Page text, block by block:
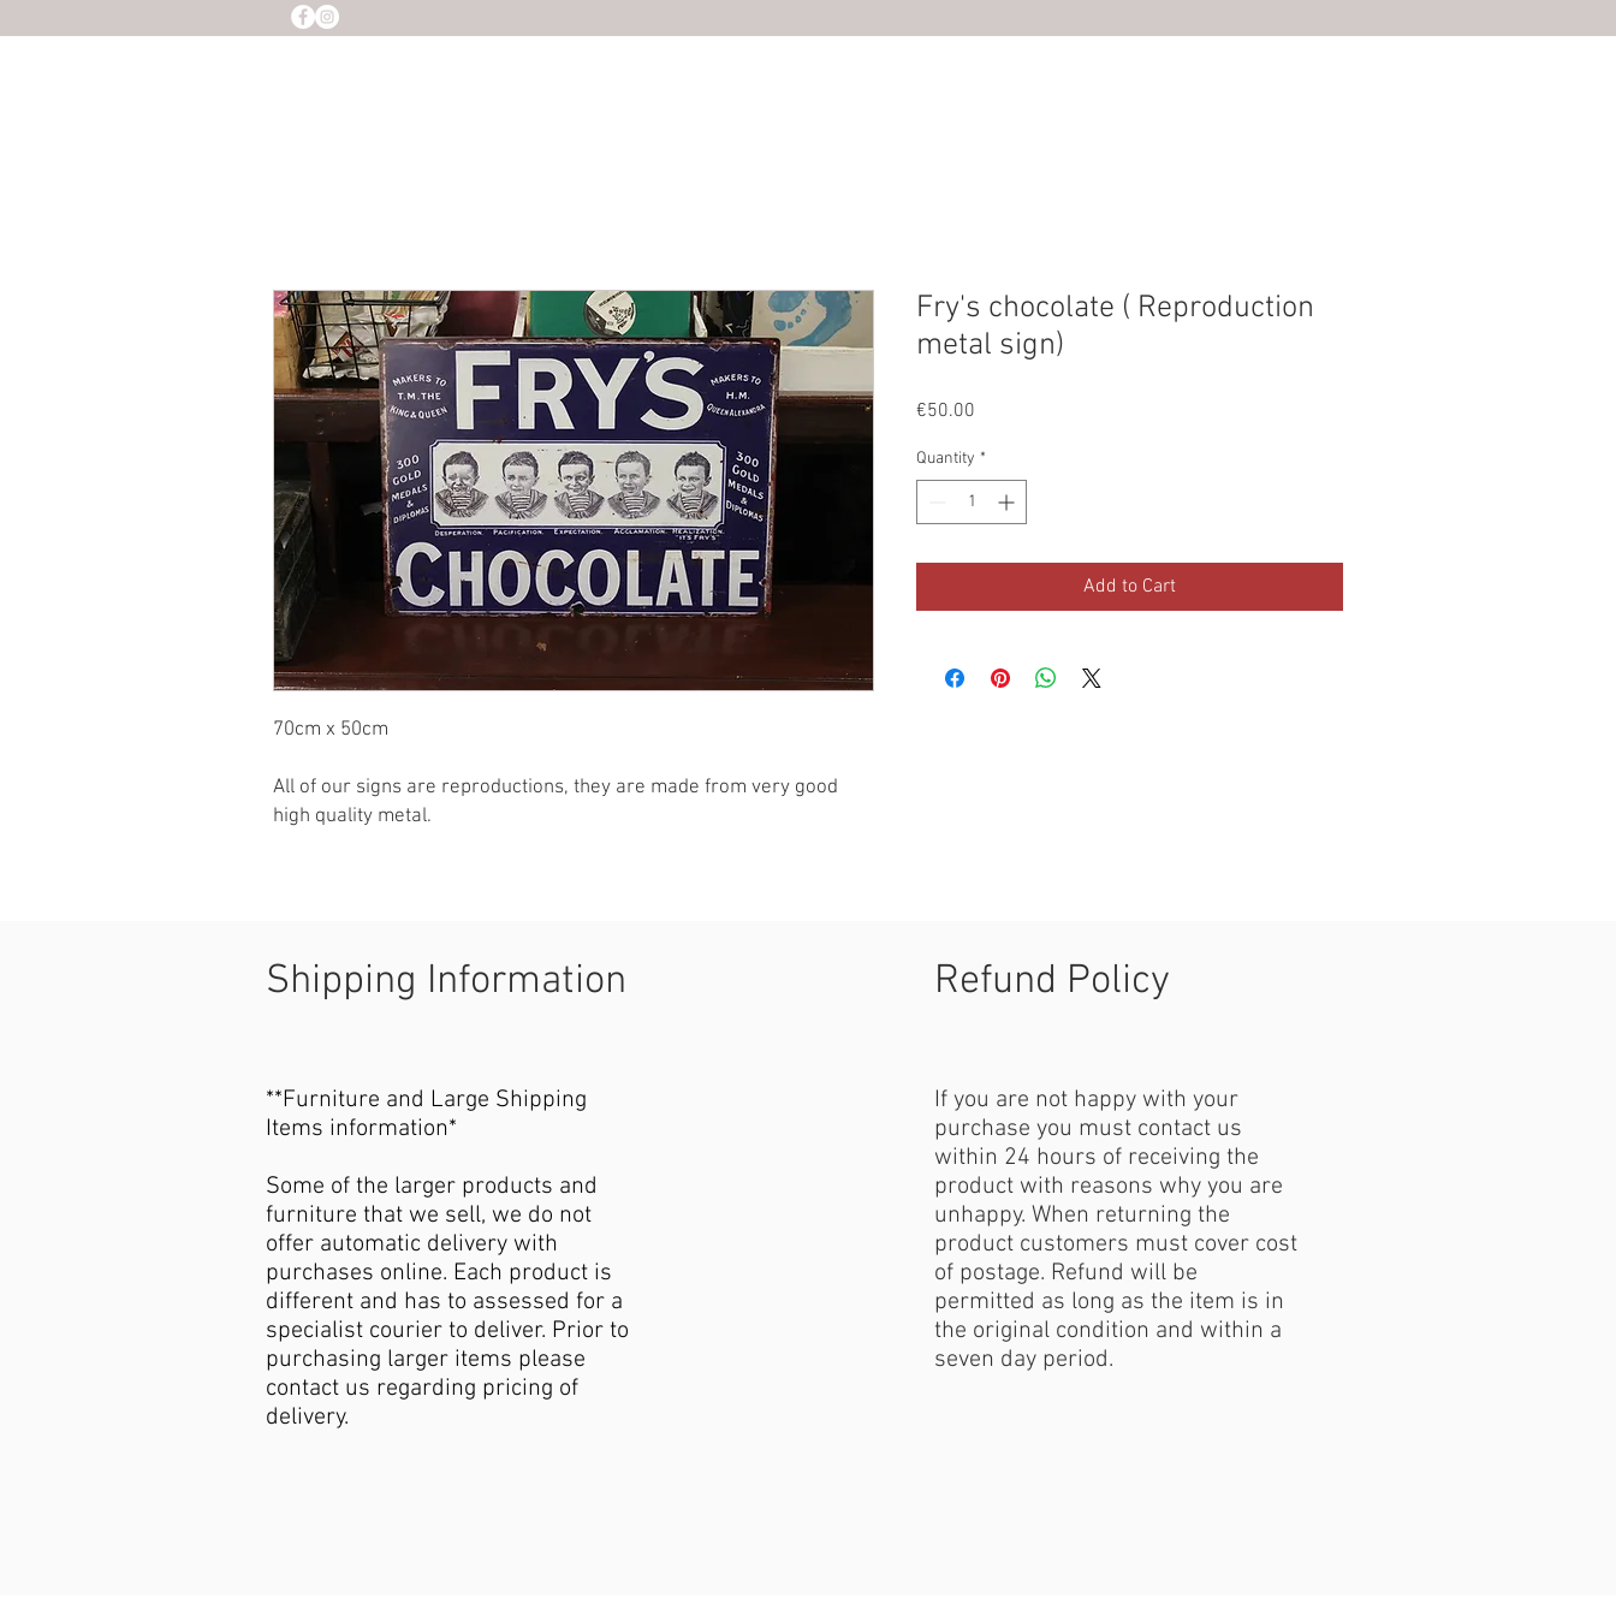
70cm x 50cm
All of our signs are reproductions, they are made from very good
high quality metal.
Fry's chocolate ( Reproduction
metal sign)
€50.00
Quantity *
Add to Cart
Shipping Information
**Furniture and Large Shipping
Items information*
Some of the larger products and
furniture that we sell, we do not
offer automatic delivery with
purchases online. Each product is
different and has to assessed for a
specialist courier to deliver. Prior to
purchasing larger items please
contact us regarding pricing of
delivery.
Refund Policy
If you are not happy with your
purchase you must contact us
within 24 hours of receiving the
product with reasons why you are
unhappy. When returning the
product customers must cover cost
of postage. Refund will be
permitted as long as the item is in
the original condition and within a
seven day period.